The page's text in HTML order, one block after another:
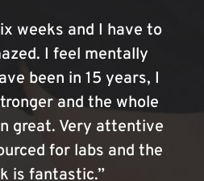
weeks and I have to
I feel mentally
been in 15 years, I
and the whole
great. Very attentive
for labs and the
is fantastic.”